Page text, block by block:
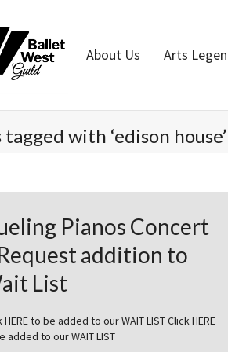
Home About Us Arts
tagged with ‘edison house’
Pianos Concert
addition to
List
HERE to be added to our WAIT LIST Click HERE
added to our WAIT LIST